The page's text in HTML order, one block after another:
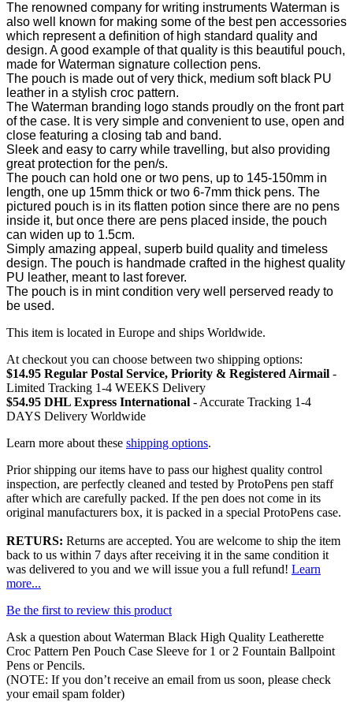
The renowned company for writing instruments Waterman is
also well known for making some of the best pen accessories
which represent a definition of high standard quality and
design. A good example of that quality is this beautiful pouch,
made for Waterman signature collection pens.
The pouch is made out of very thick, medium soft black PU
leather in a stylish croc pattern.
The Waterman branding logo stands proudly on the front part
of the case. It is very simple and convenient to use, open and
close featuring a closing tab and band.
Sleek and easy to carry while travelling, but also providing
great protection for the pen/s.
The pouch can hold one or two pens, up to 145-150mm in
length, one up 15mm thick or two 6-7mm thick pens. The
pictured pouch is in its flatten potion since there are no pens
inside it, but once there are pens placed inside, the pouch
can widen up to 1.5cm.
Simply amazing appeal, superb build quality and timeless
design. The pouch is handmade crafted in the highest quality
PU leather, meant to last forever.
The pouch is in mint condition very well perserved ready to
be used.
This item is located in Europe and ships Worldwide.
At checkout you can choose between two shipping options:
$14.95 Regular Postal Service, Priority & Registered Airmail -
Limited Tracking 1-4 WEEKS Delivery
$54.95 DHL Express International - Accurate Tracking 1-4
DAYS Delivery Worldwide
Learn more about these shipping options.
Prior shipping our items have to pass our highest quality control
inspection, are perfectly cleaned and tested by ProtoPens pen staff
after which are carefully packed. If the pen does not come in its
original manufacturers box, it is packed in a special ProtoPens case.
RETURS: Returns are accepted. You are welcome to ship the item
back to us within 7 days after receiving it in the same condition it
was delivered to you and we will issue you a full refund! Learn
more...
Be the first to review this product
Ask a question about Waterman Black High Quality Leatherette
Croc Pattern Pen Pouch Case Sleeve for 1 or 2 Fountain Ballpoint
Pens or Pencils.
(NOTE: If you don’t receive an email from us soon, please check
your email spam folder)